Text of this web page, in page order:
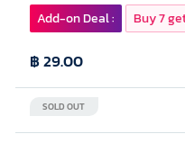
SOLD OUT
฿ 29.00
Add-on Deal : Buy 7